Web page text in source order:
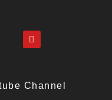
Channel